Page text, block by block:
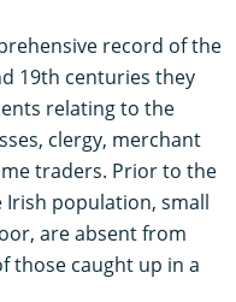
record of the
19th centuries they
relating to the
clergy, merchant
traders. Prior to the
population, small
are absent from
those caught up in a